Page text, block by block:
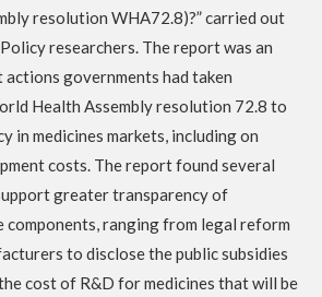
resolution WHA72.8)?” carried out
researchers. The report was an
governments had taken
Health Assembly resolution 72.8 to
in medicines markets, including on
costs. The report found several
greater transparency of
components, ranging from legal reform
to disclose the public subsidies
cost of R&D for medicines that will be